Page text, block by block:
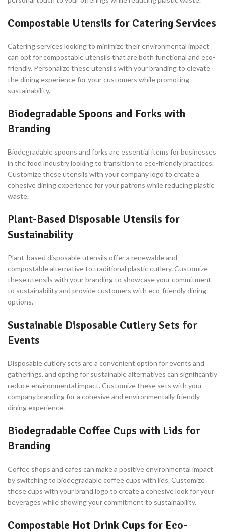
Compostable Utensils for Catering Services
Catering services looking to minimize their environmental impact
can opt for compostable utensils that are both functional and eco-
friendly. Personalize these utensils with your branding to elevate
the dining experience for your customers while promoting
sustainability.
Biodegradable Spoons and Forks with
Branding
Biodegradable spoons and forks are essential items for businesses
in the food industry looking to transition to eco-friendly practices.
Customize these utensils with your company logo to create a
cohesive dining experience for your patrons while reducing plastic
waste.
Plant-Based Disposable Utensils for
Sustainability
Plant-based disposable utensils offer a renewable and
compostable alternative to traditional plastic cutlery. Customize
these utensils with your branding to showcase your commitment
to sustainability and provide customers with eco-friendly dining
options.
Sustainable Disposable Cutlery Sets for
Events
Disposable cutlery sets are a convenient option for events and
gatherings, and opting for sustainable alternatives can significantly
reduce environmental impact. Customize these sets with your
company branding for a cohesive and environmentally friendly
dining experience.
Biodegradable Coffee Cups with Lids for
Branding
Coffee shops and cafes can make a positive environmental impact
by switching to biodegradable coffee cups with lids. Customize
these cups with your brand logo to create a cohesive look for your
beverages while showing your commitment to sustainability.
Compostable Hot Drink Cups for Eco-